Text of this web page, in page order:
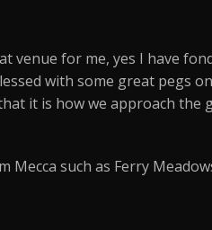
venue for me, yes I have
with some great pegs
it is how we approach the
Mecca such as Ferry